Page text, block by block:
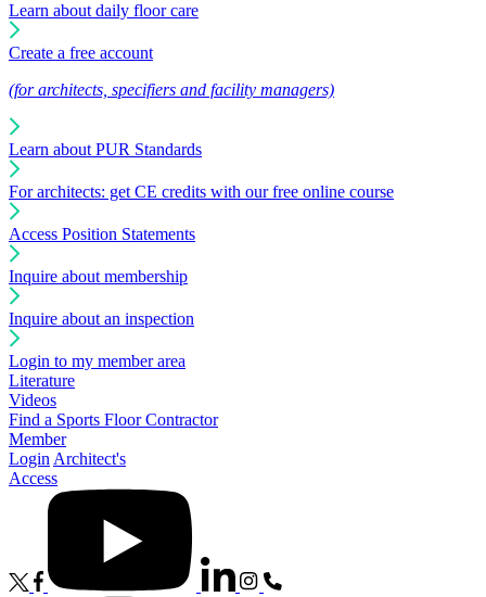
Learn about daily floor care
Create a free account
(for architects, specifiers and facility managers)
Learn about PUR Standards
For architects: get CE credits with our free online course
Access Position Statements
Inquire about membership
Inquire about an inspection
Login to my member area
Literature
Videos
Find a Sports Floor Contractor
Member
Login Architect's
Access